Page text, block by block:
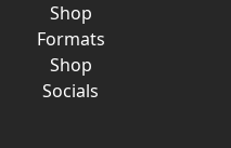
Shop
Formats
Shop
Socials